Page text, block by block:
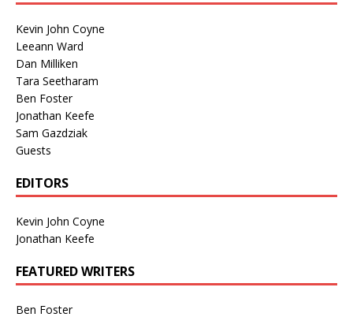
Kevin John Coyne
Leeann Ward
Dan Milliken
Tara Seetharam
Ben Foster
Jonathan Keefe
Sam Gazdziak
Guests
EDITORS
Kevin John Coyne
Jonathan Keefe
FEATURED WRITERS
Ben Foster